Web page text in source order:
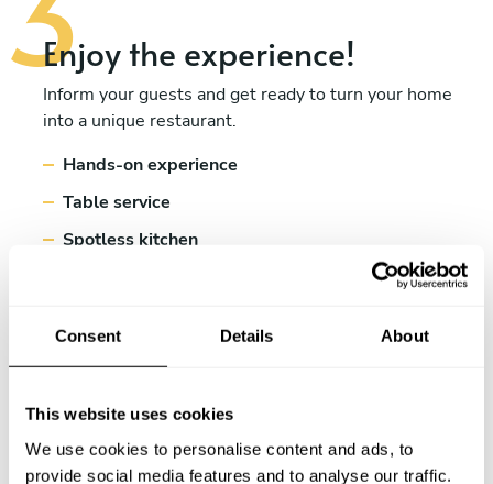
Consent Details About
This website uses cookies
We use cookies to personalise content and ads, to
provide social media features and to analyse our traffic.
Enjoy the experience!
Inform your guests and get ready to turn your home
into a unique restaurant.
Hands-on experience
Table service
Spotless kitchen